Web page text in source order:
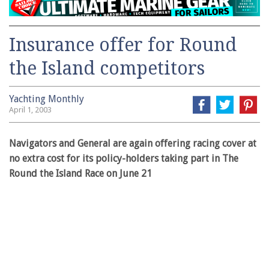
Insurance offer for Round
the Island competitors
Yachting Monthly
April 1, 2003
Navigators and General are again offering racing cover at
no extra cost for its policy-holders taking part in The
Round the Island Race on June 21